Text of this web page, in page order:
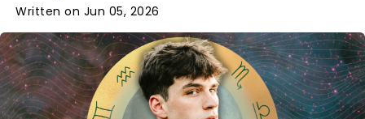
Written on Jun 05, 2026